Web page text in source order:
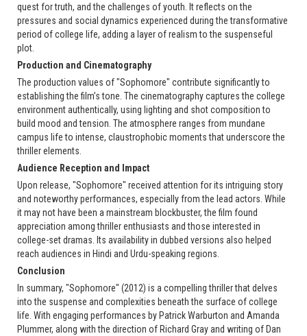
quest for truth, and the challenges of youth. It reflects on the
pressures and social dynamics experienced during the transformative
period of college life, adding a layer of realism to the suspenseful
plot.
Production and Cinematography
The production values of "Sophomore" contribute significantly to
establishing the film’s tone. The cinematography captures the college
environment authentically, using lighting and shot composition to
build mood and tension. The atmosphere ranges from mundane
campus life to intense, claustrophobic moments that underscore the
thriller elements.
Audience Reception and Impact
Upon release, "Sophomore" received attention for its intriguing story
and noteworthy performances, especially from the lead actors. While
it may not have been a mainstream blockbuster, the film found
appreciation among thriller enthusiasts and those interested in
college-set dramas. Its availability in dubbed versions also helped
reach audiences in Hindi and Urdu-speaking regions.
Conclusion
In summary, "Sophomore" (2012) is a compelling thriller that delves
into the suspense and complexities beneath the surface of college
life. With engaging performances by Patrick Warburton and Amanda
Plummer, along with the direction of Richard Gray and writing of Dan